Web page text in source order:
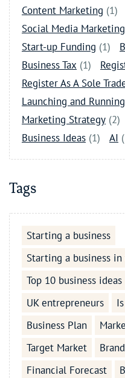
Content Marketing (1)
Social Media Marketing
Start-up Funding (1)
Business Tax (1)
Register As A Sole
Launching and
Marketing Strategy (2)
Business Ideas (1) AI
Tags
Starting a business
Starting a business in
Top 10 business ideas
UK entrepreneurs
Business Plan
Target Market
Financial Forecast